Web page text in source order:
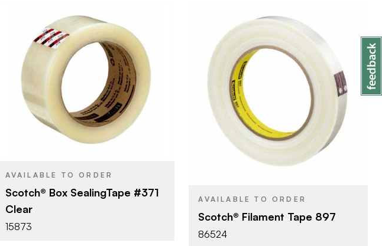
BRAND 3M Company
48 mm x 100 m
Packing Tape
AVAILABLE TO ORDER
Scotch® Box SealingTape #371
Clear
15873
BRAND 3M Company
8 mm x 55 m
PRODUCT TYPE Filament Tape
AVAILABLE TO ORDER
Scotch® Filament Tape 897
86524